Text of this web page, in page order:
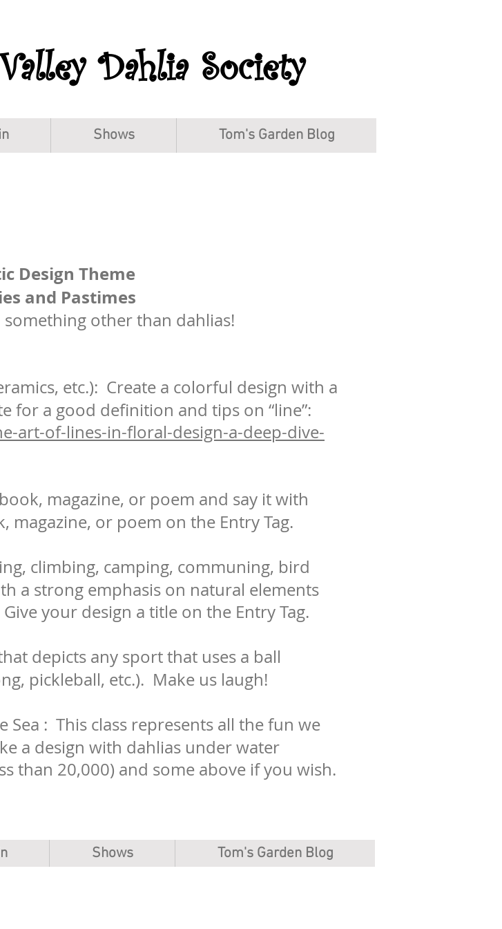
Dahlia Society
Shows Tom's Garden Blog
Design Theme
and Pastimes
something other than dahlias!
etc.): Create a colorful design with a
for a good definition and tips on “line”:
art-of-lines-in-floral-design-a-deep-dive-
magazine, or poem and say it with
or poem on the Entry Tag.
climbing, camping, communing, bird
a strong emphasis on natural elements
your design a title on the Entry Tag.
depicts any sport that uses a ball
pickleball, etc.). Make us laugh!
Sea : This class represents all the fun we
a design with dahlias under water
than 20,000) and some above if you wish.
Shows Tom's Garden Blog